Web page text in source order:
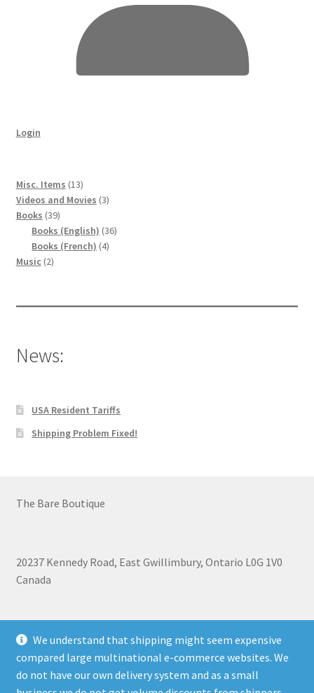
We understand that shipping might seem expensive
compared large multinational e-commerce websites. We
do not have our own delivery system and as a small
Login
Misc. Items 1313
products
Videos and Movies 33
Books 3939
products
Books (English) 3636
Books (French) 44
Music 22
News:
USA Resident Tariffs
Shipping Problem Fixed!
The Bare Boutique
20237 Kennedy Road, East Gwillimbury, Ontario L0G 1V0
Canada
+1 905-473-2462